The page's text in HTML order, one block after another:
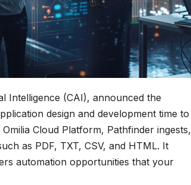
Intelligence (CAI), announced the
design and development time to
Cloud Platform, Pathfinder ingests,
as PDF, TXT, CSV, and HTML. It
automation opportunities that your